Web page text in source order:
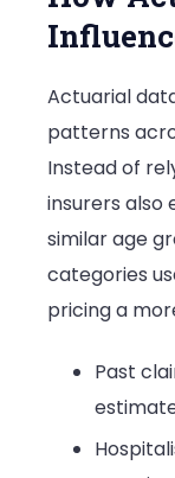
Actuarial
patterns
Instead of
insurers also
similar age
categories
pricing a
Past